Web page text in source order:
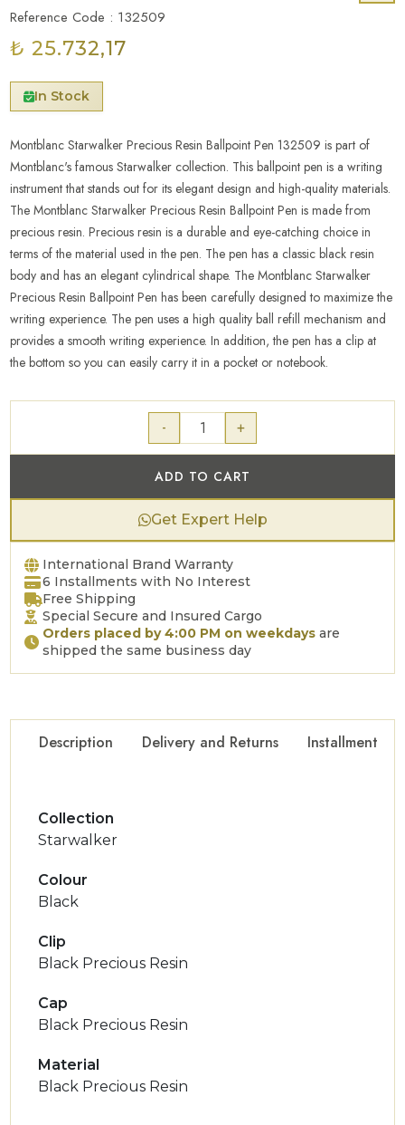
Reference Code : 132509
₺ 25.732,17
In Stock
Montblanc Starwalker Precious Resin Ballpoint Pen 132509 is part of
Montblanc's famous Starwalker collection. This ballpoint pen is a writing
instrument that stands out for its elegant design and high-quality materials.
The Montblanc Starwalker Precious Resin Ballpoint Pen is made from
precious resin. Precious resin is a durable and eye-catching choice in
terms of the material used in the pen. The pen has a classic black resin
body and has an elegant cylindrical shape. The Montblanc Starwalker
Precious Resin Ballpoint Pen has been carefully designed to maximize the
writing experience. The pen uses a high quality ball refill mechanism and
provides a smooth writing experience. In addition, the pen has a clip at
the bottom so you can easily carry it in a pocket or notebook.
- +
ADD TO CART
Get Expert Help
International Brand Warranty
6 Installments with No Interest
Free Shipping
Special Secure and Insured Cargo
Orders placed by 4:00 PM on weekdays are
shipped the same business day
Description Delivery and Returns Installment
Collection
Starwalker
Colour
Black
Clip
Black Precious Resin
Cap
Black Precious Resin
Material
Black Precious Resin